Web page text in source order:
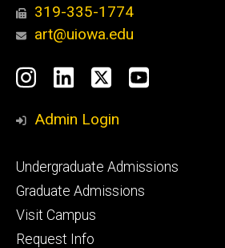
319-335-1774
art@uiowa.edu
Social
Media
Instagram
LinkedIn
X YouTube
Admin Login
Footer
primary
Undergraduate Admissions
Graduate Admissions
Visit Campus
Request Info